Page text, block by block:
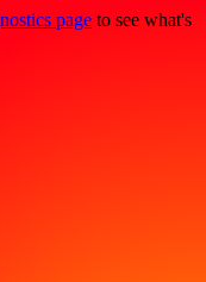
page to see what's